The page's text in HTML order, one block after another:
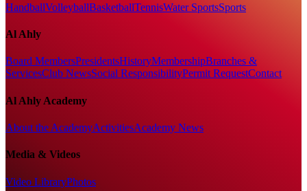
HandballVolleyballBasketballTennisWater SportsSports
Al Ahly
Board MembersPresidentsHistoryMembershipBranches &
ServicesClub NewsSocial ResponsibilityPermit RequestContact
Al Ahly Academy
About the AcademyActivitiesAcademy News
Media & Videos
Video LibraryPhotos